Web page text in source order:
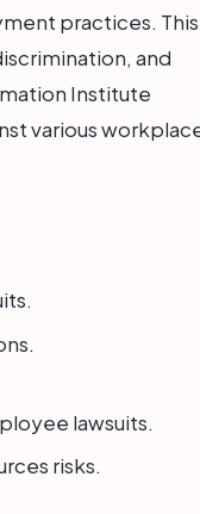
practices. This
and
Institute
various
lawsuits.
risks.